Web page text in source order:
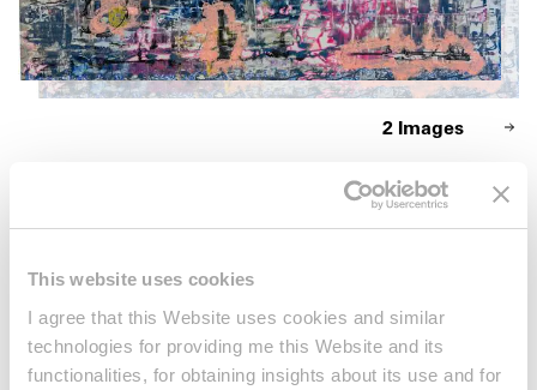
This website uses cookies
I agree that this Website uses cookies and similar
technologies for providing me this Website and its
functionalities, for obtaining insights about its use and for
2 Images
"The Shanghai Series was inspired by the streets around
specific paintings - influenced by certain characteristic
night). This work was created around the middle point of
my stay. When I already gotten used to the busy rhythm,
fast pace, many people passing by. My experience was